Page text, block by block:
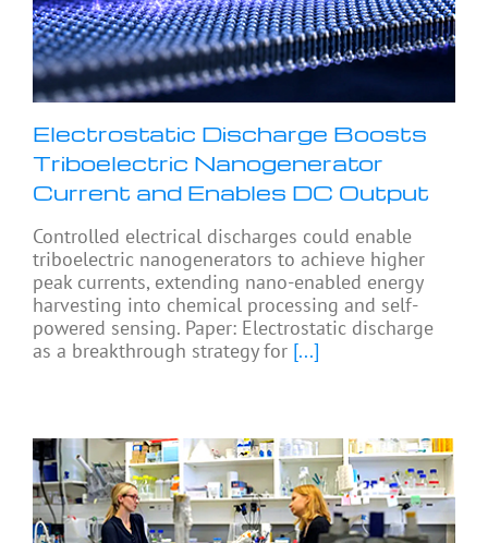
Electrostatic Discharge Boosts
Triboelectric Nanogenerator
Current and Enables DC Output
Controlled electrical discharges could enable
triboelectric nanogenerators to achieve higher
peak currents, extending nano-enabled energy
harvesting into chemical processing and self-
powered sensing. Paper: Electrostatic discharge
as a breakthrough strategy for [...]